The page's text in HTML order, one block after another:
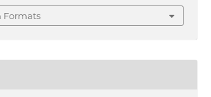
Formats